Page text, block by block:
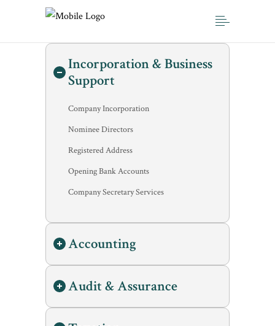
Incorporation & Business
Support
Company Incorporation
Nominee Directors
Registered Address
Opening Bank Accounts
Company Secretary Services
Accounting
Audit & Assurance